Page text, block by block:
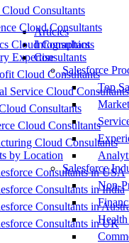
Consultants
Cloud Consultants
Cloud Consultants
Expertise
Cloud Consultants
Service Cloud Consultants
Consultants
Cloud Consultants
Cloud Consultants
by Location
Consultants in USA
Consultants in India
Consultants in
Consultants in UK
Articles
Infographics
Consultants
Salesforce
Top
Salesforce
Non-